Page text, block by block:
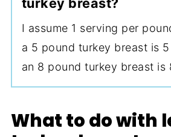
I assume 1 serving per
a 5 pound turkey breast is
an 8 pound turkey breast is
What to do with